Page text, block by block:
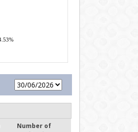
Number of